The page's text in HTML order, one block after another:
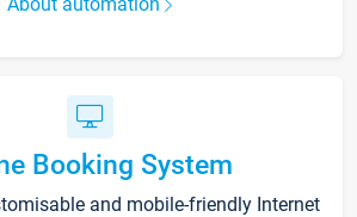
Booking System
and mobile-friendly Internet